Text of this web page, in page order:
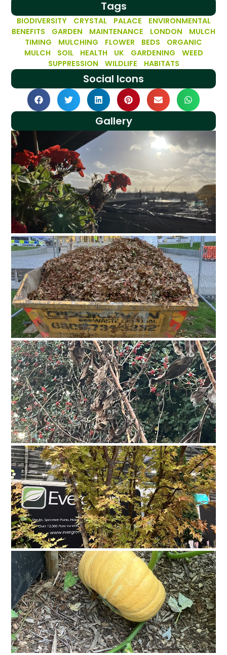
Tags
BIODIVERSITY CRYSTAL PALACE
ENVIRONMENTAL
BENEFITS
GARDEN MAINTENANCE LONDON
MULCH
TIMING
MULCHING FLOWER BEDS
ORGANIC
MULCH
SOIL HEALTH UK GARDENING
WEED
SUPPRESSION
WILDLIFE HABITATS
Social Icons
Gallery